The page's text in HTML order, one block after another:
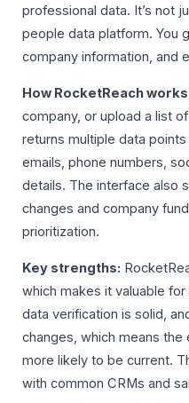
professional data. It’s not
people data platform. You
company information, and
How RocketReach
company, or upload a list
returns multiple data
emails, phone numbers,
details. The interface also
changes and company
prioritization.
Key strengths:
which makes it valuable
data verification is solid,
changes, which means
more likely to be current.
with common CRMs and